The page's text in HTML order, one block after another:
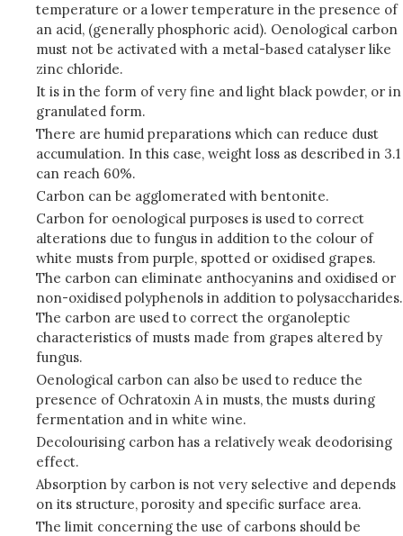
temperature or a lower temperature in the presence of
an acid, (generally phosphoric acid). Oenological carbon
must not be activated with a metal-based catalyser like
zinc chloride.
It is in the form of very fine and light black powder, or in
granulated form.
There are humid preparations which can reduce dust
accumulation. In this case, weight loss as described in 3.1
can reach 60%.
Carbon can be agglomerated with bentonite.
Carbon for oenological purposes is used to correct
alterations due to fungus in addition to the colour of
white musts from purple, spotted or oxidised grapes.
The carbon can eliminate anthocyanins and oxidised or
non-oxidised polyphenols in addition to polysaccharides.
The carbon are used to correct the organoleptic
characteristics of musts made from grapes altered by
fungus.
Oenological carbon can also be used to reduce the
presence of Ochratoxin A in musts, the musts during
fermentation and in white wine.
Decolourising carbon has a relatively weak deodorising
effect.
Absorption by carbon is not very selective and depends
on its structure, porosity and specific surface area.
The limit concerning the use of carbons should be